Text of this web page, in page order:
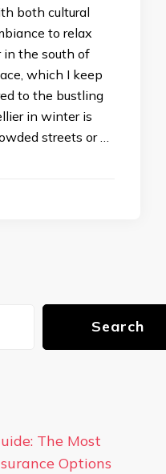
both cultural
to relax
in the south of
which I keep
to the bustling
in winter is
streets or …
Search
The Most
Options